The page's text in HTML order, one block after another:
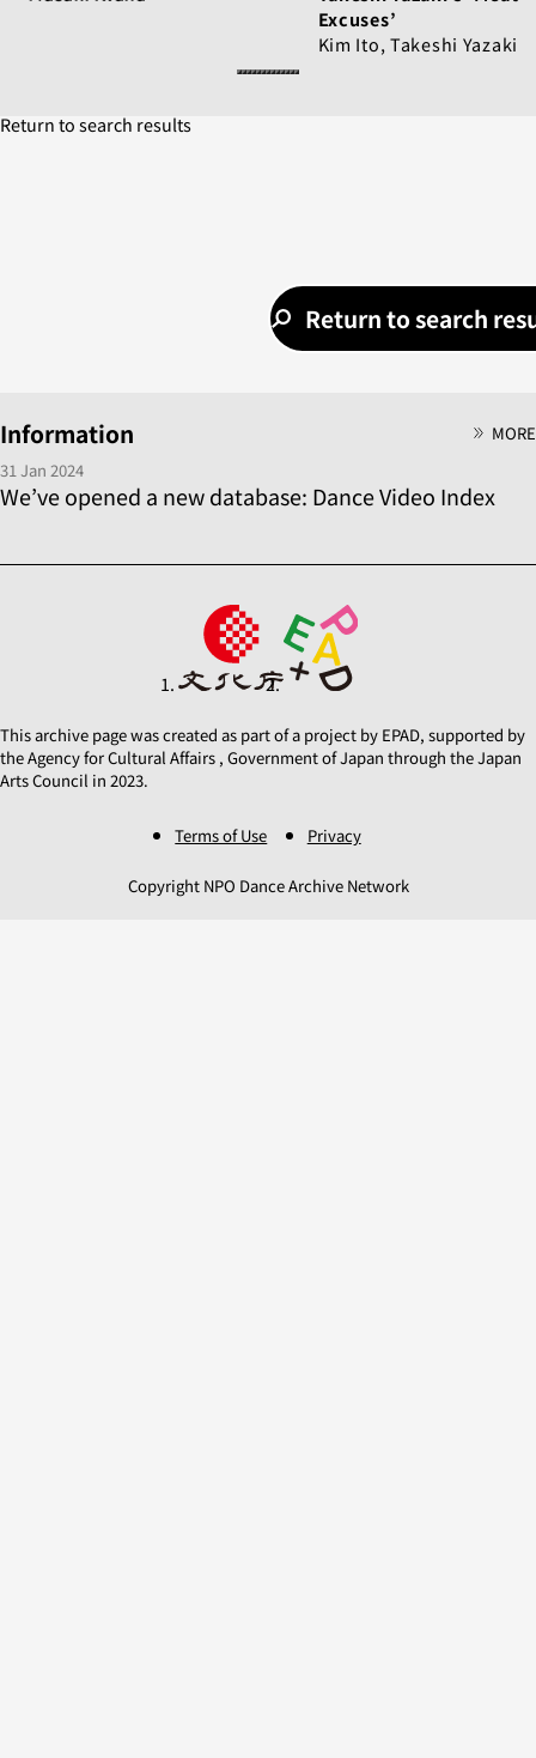
Excuses’
Kim Ito, Takeshi Yazaki
Return to search results
Return to search
Information
MORE
31 Jan 2024
We’ve opened a new database: Dance Video Index
This archive page was created as part of a project by EPAD, supported by
the Agency for Cultural Affairs , Government of Japan through the Japan
Arts Council in 2023.
Terms of Use Privacy
Copyright NPO Dance Archive Network